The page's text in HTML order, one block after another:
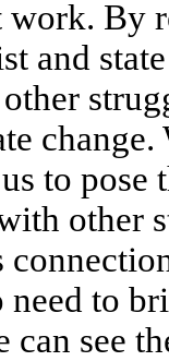
work. By
and
to pose
other
to
can see